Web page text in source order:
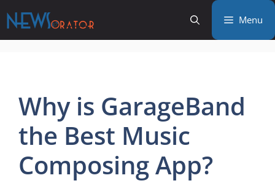
to
content
Menu
Why is GarageBand
the Best Music
Composing App?